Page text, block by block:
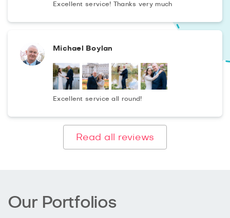
Excellent service! Thanks very much
Michael Boylan
Excellent service all round!
Read all reviews
Our Portfolios